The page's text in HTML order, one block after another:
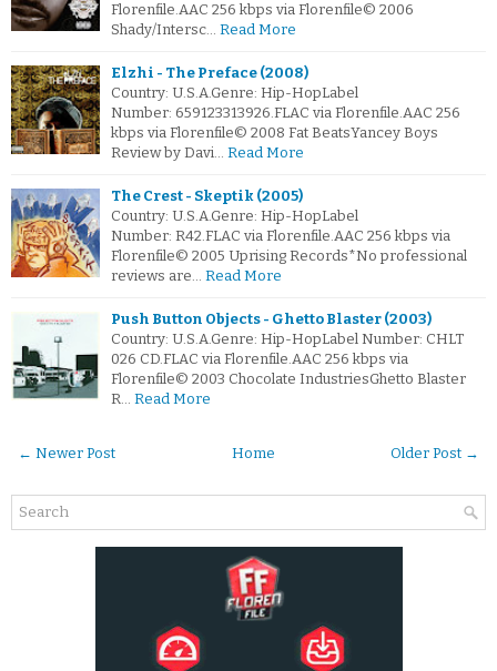
Florenfile.AAC 256 kbps via Florenfile© 2006
Shady/Intersc… Read More
Elzhi - The Preface (2008)
Country: U.S.A.Genre: Hip-HopLabel
Number: 659123313926.FLAC via Florenfile.AAC 256
kbps via Florenfile© 2008 Fat BeatsYancey Boys
Review by Davi… Read More
The Crest - Skeptik (2005)
Country: U.S.A.Genre: Hip-HopLabel
Number: R42.FLAC via Florenfile.AAC 256 kbps via
Florenfile© 2005 Uprising Records*No professional
reviews are… Read More
Push Button Objects - Ghetto Blaster (2003)
Country: U.S.A.Genre: Hip-HopLabel Number: CHLT
026 CD.FLAC via Florenfile.AAC 256 kbps via
Florenfile© 2003 Chocolate IndustriesGhetto Blaster
R… Read More
← Newer Post Older Post →
Home